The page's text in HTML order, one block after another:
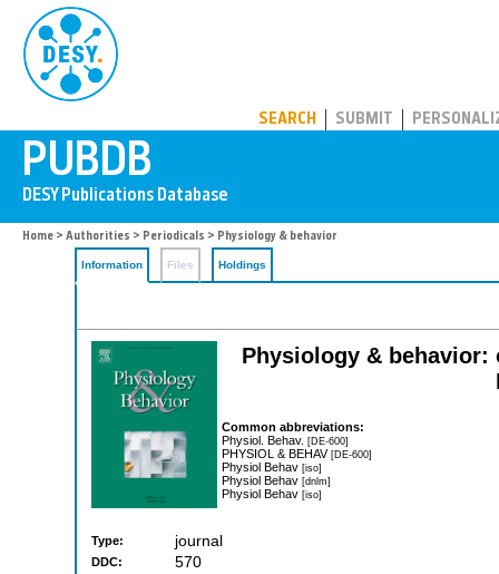
SEARCH SUBMIT
Home > Authorities > Periodicals > Physiology & behavior
Information Files Holdings
Physiology &
Common abbreviations:
Physiol. Behav. [DE-600]
PHYSIOL & BEHAV[DE-600]
Physiol Behav [iso]
Physiol Behav [dnlm]
Physiol Behav [iso]
Type: journal
DDC: 570